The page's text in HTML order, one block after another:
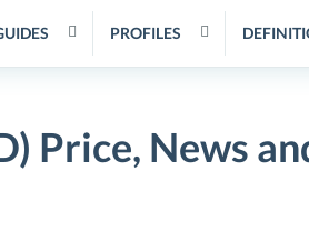
PROFILES
Price, News